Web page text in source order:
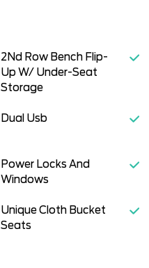
2Nd Row Bench Flip-
Up W/ Under-Seat
Storage
Dual Usb
Power Locks And
Windows
Unique Cloth Bucket
Seats